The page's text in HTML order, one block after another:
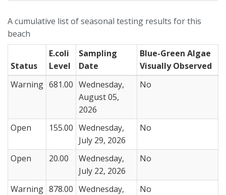
A cumulative list of seasonal testing results for this
beach
Status
E.coli
Level
Sampling
Date
Blue-Green Algae
Visually Observed
Warning 681.00 Wednesday,
August 05,
2026
No
Open 155.00 Wednesday,
July 29, 2026
No
Open 20.00
Wednesday,
July 22, 2026
No
Warning 878.00 Wednesday,
No